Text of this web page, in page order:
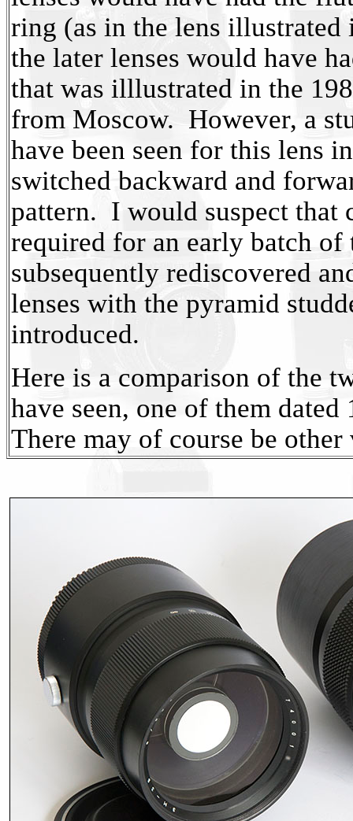
ring (as in the lens illustrated
the later lenses would have
that was illlustrated in the
from Moscow. However, a
have been seen for this lens
switched backward and
pattern. I would suspect that
required for an early batch of
subsequently rediscovered
lenses with the pyramid
introduced.
Here is a comparison of the
have seen, one of them
There may of course be